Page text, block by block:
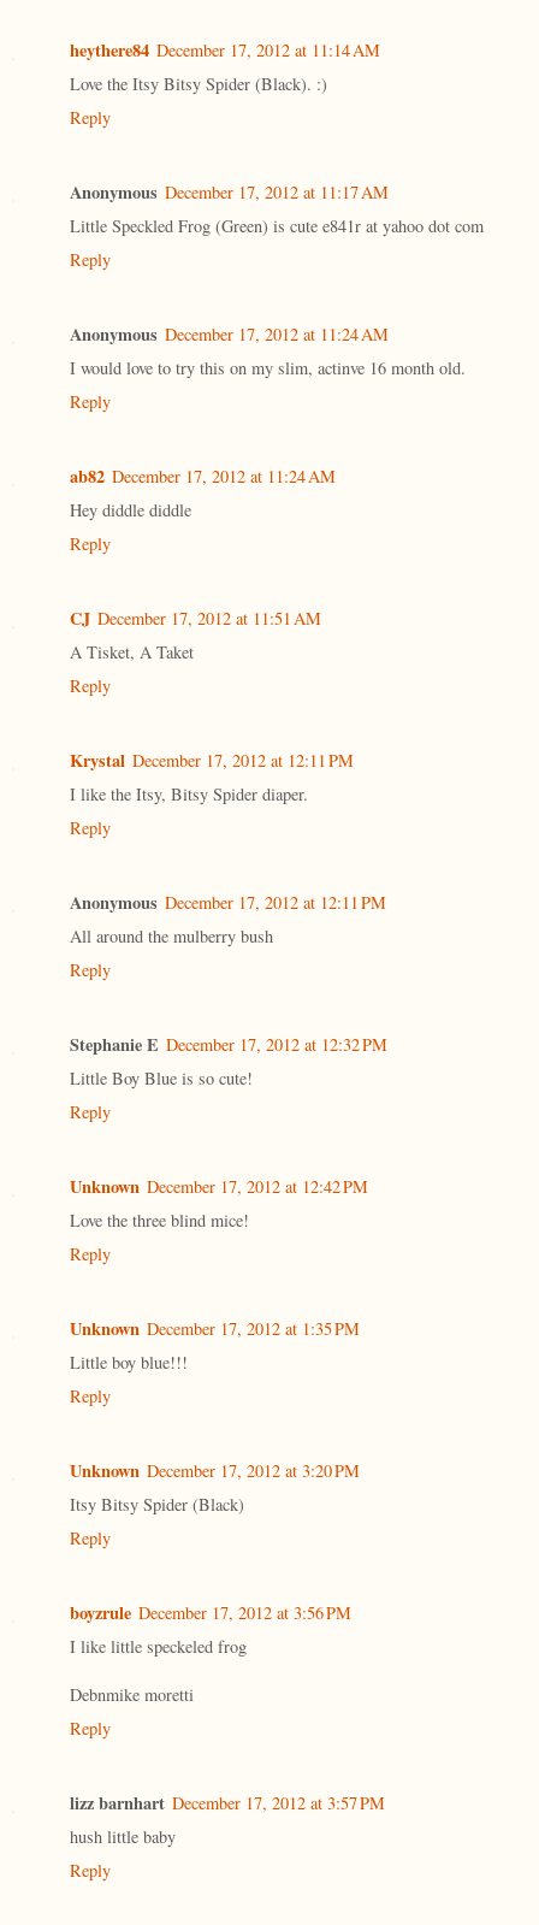
heythere84 December 17, 2012 at 11:14 AM
Love the Itsy Bitsy Spider (Black). :)
Reply
Anonymous December 17, 2012 at 11:17 AM
Little Speckled Frog (Green) is cute e841r at yahoo dot com
Reply
Anonymous December 17, 2012 at 11:24 AM
I would love to try this on my slim, actinve 16 month old.
Reply
ab82 December 17, 2012 at 11:24 AM
Hey diddle diddle
Reply
CJ December 17, 2012 at 11:51 AM
A Tisket, A Taket
Reply
Krystal December 17, 2012 at 12:11 PM
I like the Itsy, Bitsy Spider diaper.
Reply
Anonymous December 17, 2012 at 12:11 PM
All around the mulberry bush
Reply
Stephanie E December 17, 2012 at 12:32 PM
Little Boy Blue is so cute!
Reply
Unknown December 17, 2012 at 12:42 PM
Love the three blind mice!
Reply
Unknown December 17, 2012 at 1:35 PM
Little boy blue!!!
Reply
Unknown December 17, 2012 at 3:20 PM
Itsy Bitsy Spider (Black)
Reply
boyzrule December 17, 2012 at 3:56 PM
I like little speckeled frog
Debnmike moretti
Reply
lizz barnhart December 17, 2012 at 3:57 PM
hush little baby
Reply